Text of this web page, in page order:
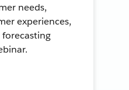
needs,
experiences,
forecasting